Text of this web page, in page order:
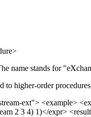
name stands for
to higher-order
ext"> <example>
2 3 4) 1)</expr>